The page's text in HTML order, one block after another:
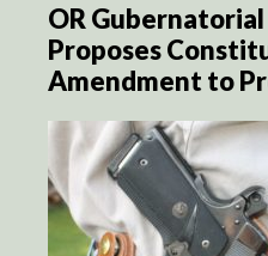
OR
Proposes
Amendment to